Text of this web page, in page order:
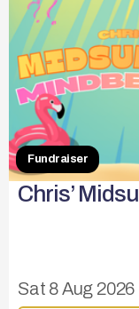
Fundraiser
Chris’
Sat 8 Aug 2026